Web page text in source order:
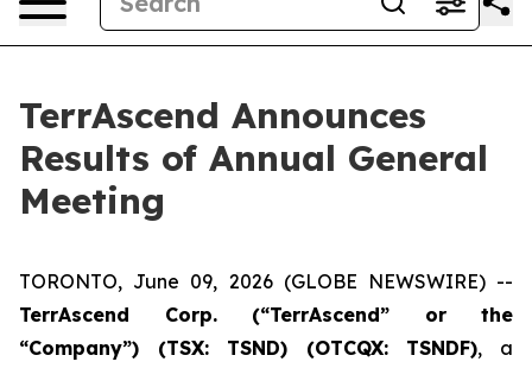
TerrAscend Announces
Results of Annual General
Meeting
TORONTO, June 09, 2026 (GLOBE NEWSWIRE) --
TerrAscend Corp. (“TerrAscend” or the
“Company”) (TSX: TSND) (OTCQX: TSNDF), a